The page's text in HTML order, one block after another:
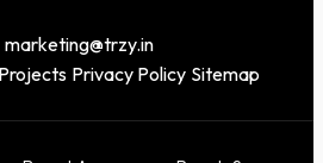
marketing@trzy.in
Projects Privacy Policy Sitemap